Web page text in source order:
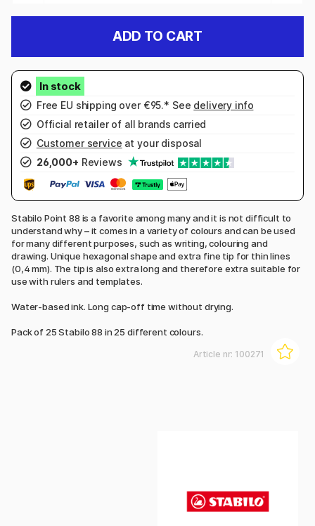
ADD TO CART
Free EU shipping over €95.* See delivery info
Official retailer of all brands carried
Customer service at your disposal
26,000+ Reviews
Stabilo Point 88 is a favorite among many and it is not difficult to
understand why – it comes in a variety of colours and can be used
for many different purposes, such as writing, colouring and
drawing. Unique hexagonal shape and extra fine tip for thin lines
(0,4 mm). The tip is also extra long and therefore extra suitable for
use with rulers and templates.
Water-based ink. Long cap-off time without drying.
Pack of 25 Stabilo 88 in 25 different colours.
Article nr: 100271